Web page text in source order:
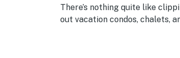
There’s nothing quite like
out vacation condos, chalets,